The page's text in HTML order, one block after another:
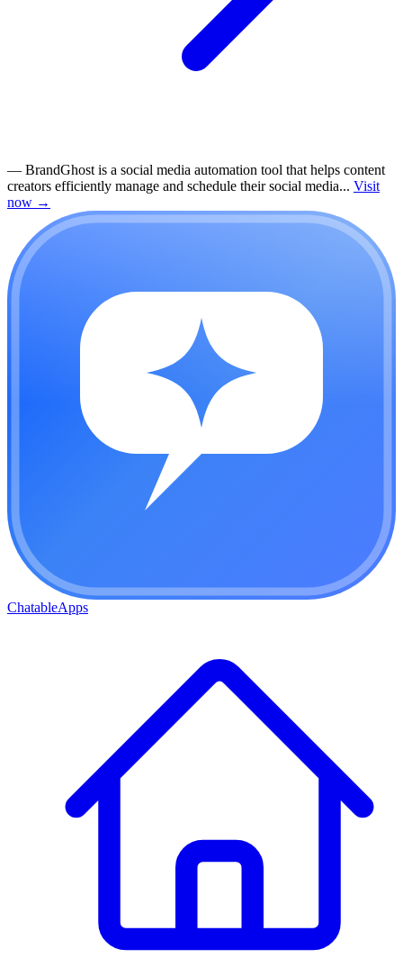
— BrandGhost is a social media automation tool that helps content
creators efficiently manage and schedule their social media... Visit
now →
ChatableApps